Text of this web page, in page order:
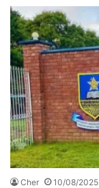
Cher 10/08/2025